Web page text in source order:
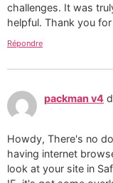
challenges. It was
helpful. Thank you
Répondre
packman v4
Howdy, There's no
having internet
look at your site in